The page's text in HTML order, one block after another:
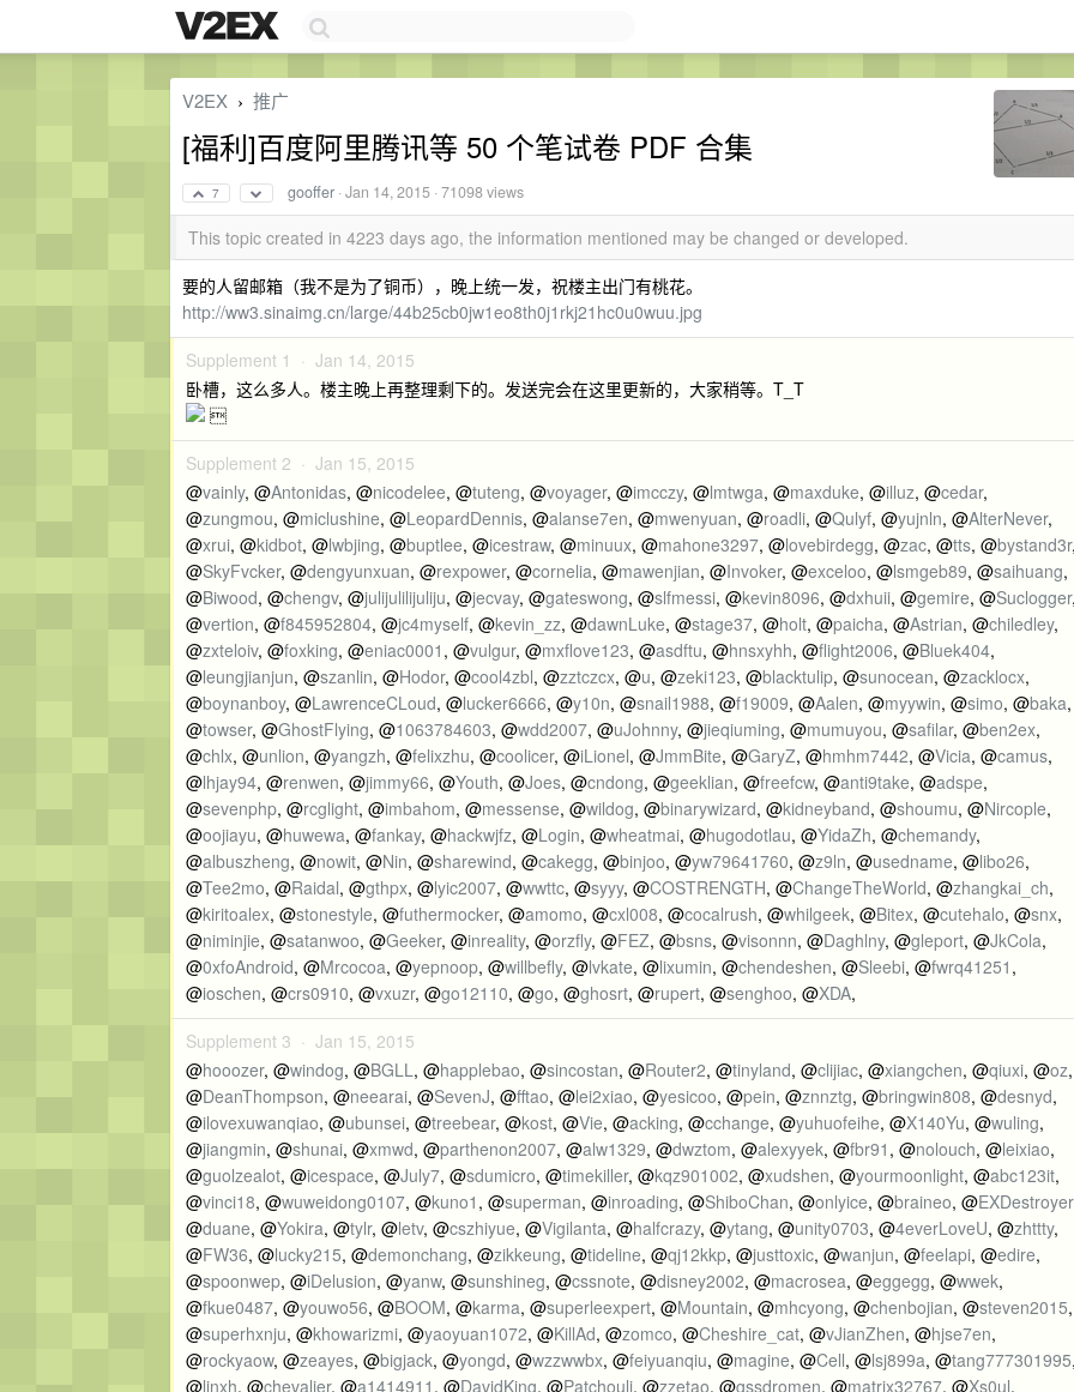
V2EX › 推广
[福利]百度阿里腾讯等 50 个笔试卷 PDF 合集
7 gooffer ·Jan 14, 2015 · 71098 views
This topic created in 4223 days ago, the information mentioned may be changed or developed.
要的人留邮箱（我不是为了铜币），晚上统一发，祝楼主出门有桃花。
http://ww3.sinaimg.cn/large/44b25cb0jw1eo8th0j1rkj21hc0u0wuu.jpg
Supplement 1 · Jan 14, 2015
卧槽，这么多人。楼主晚上再整理剩下的。发送完会在这里更新的，大家稍等。T_T

Supplement 2 · Jan 15, 2015
@vainly, @Antonidas, @nicodelee, @tuteng, @voyager, @imcczy, @lmtwga, @maxduke, @illuz, @cedar,
@zungmou, @miclushine, @LeopardDennis, @alanse7en, @mwenyuan, @roadli, @Qulyf, @yujnln, @AlterNever,
@xrui, @kidbot, @lwbjing, @buptlee, @icestraw, @minuux, @mahone3297, @lovebirdegg, @zac, @tts, @bystand3r
@SkyFvcker, @dengyunxuan, @rexpower, @cornelia, @mawenjian, @Invoker, @exceloo, @lsmgeb89, @saihuang,
@Biwood, @chengv, @julijulilijuliju, @jecvay, @gateswong, @slfmessi, @kevin8096, @dxhuii, @gemire, @Suclogger
@vertion, @f845952804, @jc4myself, @kevin_zz, @dawnLuke, @stage37, @holt, @paicha, @Astrian, @chiledley,
@zxteloiv, @foxking, @eniac0001 , @vulgur, @mxflove123, @asdftu, @hnsxyhh, @flight2006, @Bluek404,
@leungjianjun, @szanlin, @Hodor, @cool4zbl, @zztczcx, @u, @zeki123, @blacktulip, @sunocean, @zacklocx,
@boynanboy, @LawrenceCLoud, @lucker6666, @y10n, @snail1988, @f19009, @Aalen, @myywin, @simo, @baka,
@towser, @GhostFlying, @1063784603, @wdd2007, @uJohnny, @jieqiuming, @mumuyou, @safilar, @ben2ex,
@chlx, @unlion, @yangzh, @felixzhu, @coolicer, @iLionel, @JmmBite, @GaryZ, @hmhm7442, @Vicia, @camus,
@lhjay94, @renwen, @jimmy66, @Youth, @Joes, @cndong, @geeklian, @freefcw, @anti9take, @adspe,
@sevenphp, @rcglight, @imbahom, @messense, @wildog, @binarywizard, @kidneyband, @shoumu, @Nircople,
@oojiayu, @huwewa, @fankay, @hackwjfz, @Login, @wheatmai, @hugodotlau, @YidaZh, @chemandy,
@albuszheng, @nowit, @Nin, @sharewind, @cakegg, @binjoo, @yw79641760, @z9ln, @usedname, @libo26,
@Tee2mo, @Raidal, @gthpx, @lyic2007, @wwttc, @syyy, @COSTRENGTH, @ChangeTheWorld, @zhangkai_ch,
@kiritoalex, @stonestyle, @futhermocker, @amomo, @cxl008, @cocalrush, @whilgeek, @Bitex, @cutehalo, @snx,
@niminjie, @satanwoo, @Geeker, @inreality, @orzfly, @FEZ, @bsns, @visonnn, @Daghlny, @gleport, @JkCola,
@0xfoAndroid, @Mrcocoa, @yepnoop, @willbefly, @lvkate, @lixumin, @chendeshen, @Sleebi, @fwrq41251 ,
@ioschen, @crs0910, @vxuzr, @go12110, @go, @ghosrt, @rupert, @senghoo, @XDA,
Supplement 3 · Jan 15, 2015
@hooozer, @windog, @BGLL, @happlebao, @sincostan, @Router2, @tinyland, @clijiac, @xiangchen, @qiuxi, @oz,
@DeanThompson, @neearai, @SevenJ, @fftao, @lei2xiao, @yesicoo, @pein, @znnztg, @bringwin808, @desnyd,
@ilovexuwanqiao, @ubunsei, @treebear, @kost, @Vie, @acking, @cchange, @yuhuofeihe, @X140Yu, @wuling,
@jiangmin, @shunai, @xmwd, @parthenon2007, @alw1329, @dwztom, @alexyyek, @fbr91 , @nolouch, @leixiao,
@guolzealot, @icespace, @July7, @sdumicro, @timekiller, @kqz901002, @xudshen, @yourmoonlight, @abc123it,
@vinci18, @wuweidong0107, @kuno1 , @superman, @inroading, @ShiboChan, @onlyice, @braineo, @EXDestroyer
@duane, @Yokira, @tylr, @letv, @cszhiyue, @Vigilanta, @halfcrazy, @ytang, @unity0703, @4everLoveU, @zhttty,
@FW36, @lucky215, @demonchang, @zikkeung, @tideline, @qj12kkp, @justtoxic, @wanjun, @feelapi, @edire,
@spoonwep, @iDelusion, @yanw, @sunshineg, @cssnote, @disney2002, @macrosea, @eggegg, @wwek,
@fkue0487, @youwo56, @BOOM, @karma, @superleexpert, @Mountain, @mhcyong, @chenbojian, @steven2015,
@superhxnju, @khowarizmi, @yaoyuan1072, @KillAd, @zomco, @Cheshire_cat, @vJianZhen, @hjse7en,
@rockyaow, @zeayes, @bigjack, @yongd, @wzzwwbx, @feiyuanqiu, @magine, @Cell, @lsj899a, @tang777301995
@linxh, @chevalier, @a1414911 , @DavidKing, @Patchouli, @zzetao, @gssdromen, @matrix32767, @Xs0ul,